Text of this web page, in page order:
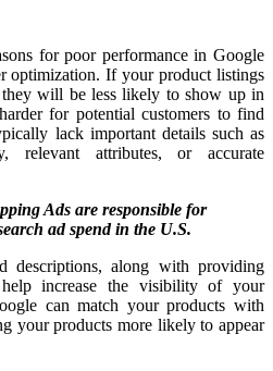
for poor performance in Google
optimization. If your product listings
they will be less likely to show up in
for potential customers to find
lack important details such as
relevant attributes, or accurate
Ads are responsible for
ad spend in the U.S.
descriptions, along with providing
increase the visibility of your
can match your products with
your products more likely to appear